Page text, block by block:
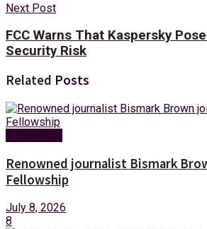
Next Post
FCC Warns That Kaspersky
Security Risk
Related Posts
Renowned journalist Bismark
Fellowship
July 8, 2026
8